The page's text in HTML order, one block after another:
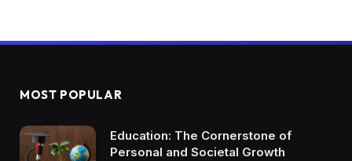
MOST POPULAR
Education: The Cornerstone of
Personal and Societal Growth